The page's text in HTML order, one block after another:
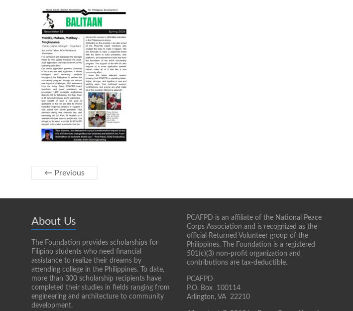
← Previous
About Us
The Foundation provides scholarships for
Filipino students who need financial
assistance to realize their dreams by
attending college in the Philippines. To date,
more than 300 scholarship recipients have
completed their studies in fields ranging from
engineering and architecture to community
development.
PCAFPD is an affiliate of the National Peace
Corps Association and is recognized as the
official Returned Volunteer group of the
Philippines. The Foundation is a registered
501(c)(3) non-profit organization and
contributions are tax-deductible.
PCAFPD
P.O. Box 100114
Arlington, VA 22210